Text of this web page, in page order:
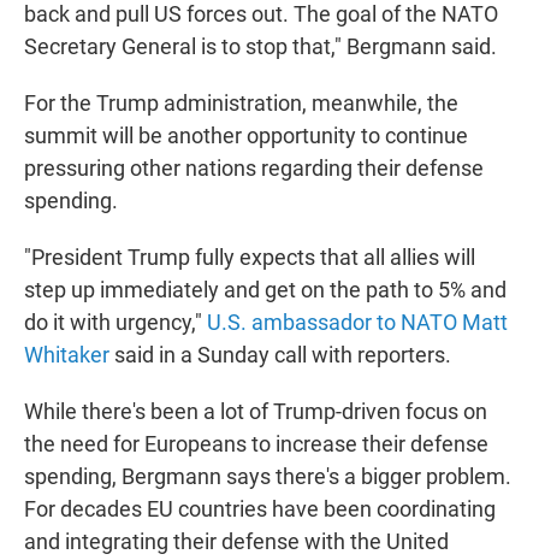
back and pull US forces out. The goal of the NATO
Secretary General is to stop that," Bergmann said.
For the Trump administration, meanwhile, the
summit will be another opportunity to continue
pressuring other nations regarding their defense
spending.
"President Trump fully expects that all allies will
step up immediately and get on the path to 5% and
do it with urgency," U.S. ambassador to NATO Matt
Whitaker said in a Sunday call with reporters.
While there's been a lot of Trump-driven focus on
the need for Europeans to increase their defense
spending, Bergmann says there's a bigger problem.
For decades EU countries have been coordinating
and integrating their defense with the United